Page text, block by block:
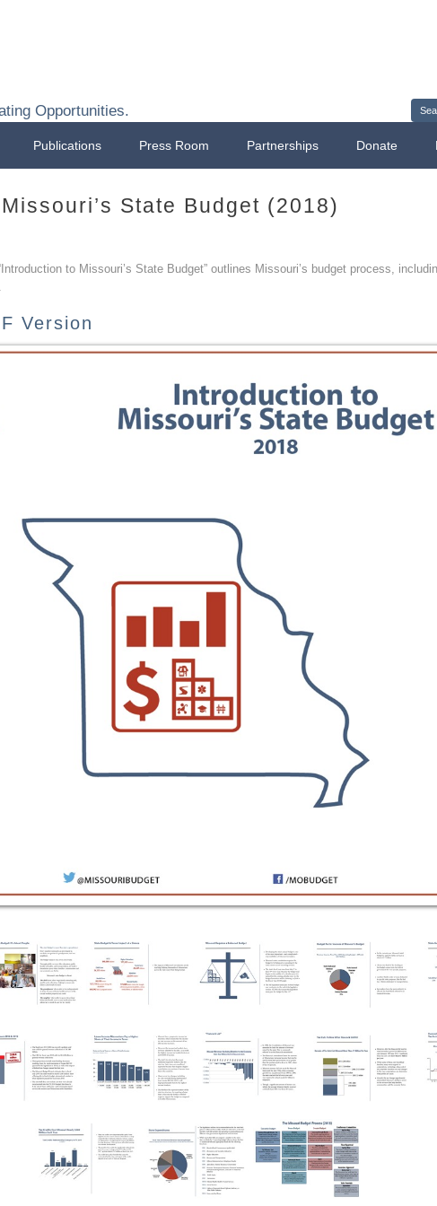
Opportunities.
Publications Press Room Partnerships Donate
State Budget (2018)
to Missouri’s State Budget” outlines Missouri’s budget process,
Version